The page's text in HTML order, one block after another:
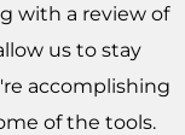
with a review of
us to stay
accomplishing
of the tools.